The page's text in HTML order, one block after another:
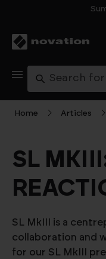
Products
Software
Explore
Help
FAQs
Search
Home Articles
SL
SL MkIII is a
collaboration and
for our SL MkIII